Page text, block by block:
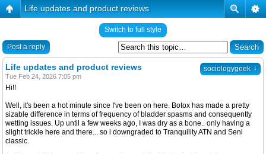
Life updates and product reviews
Switch to full style
Post a reply
sociologygeek ↓
Life updates and product reviews
Tue Feb 24, 2026 7:05 pm
Hi!!
Well, it's been a hot minute since I've been on here. Botox has made a pretty
sizable difference in terms of frequency of bladder spasms and consequently
wetting issues. Up until a few weeks ago, I was dry as a bone.. only having a
slight trickle here and there... so i downgraded to Tranquility ATN and Seni
classic.